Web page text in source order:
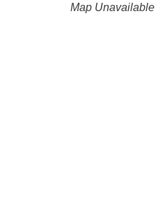
Map Unavailable